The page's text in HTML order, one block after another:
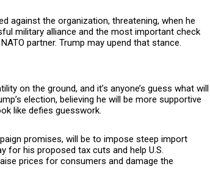
against the organization, threatening, when he
military alliance and the most important check
partner. Trump may upend that stance.
on the ground, and it’s anyone’s guess what will
election, believing he will be more supportive
like defies guesswork.
promises, will be to impose steep import
for his proposed tax cuts and help U.S.
prices for consumers and damage the